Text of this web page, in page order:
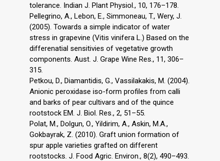
tolerance. Indian J. Plant Physiol., 10, 176–178.
Pellegrino, A., Lebon, E., Simmoneau, T., Wery, J.
(2005). Towards a simple indicator of water
stress in grapevine (Vitis vinifera L.) Based on the
differenatial sensitivies of vegetative growth
components. Aust. J. Grape Wine Res., 11, 306–
315.
Petkou, D., Diamantidis, G., Vassilakakis, M. (2004).
Anionic peroxidase iso-form profiles from calli
and barks of pear cultivars and of the quince
rootstock EM. J. Biol. Res., 2, 51–55.
Polat, M., Dolgun, O., Yildirim, A., Askin, M.A.,
Gokbayrak, Z. (2010). Graft union formation of
spur apple varieties grafted on different
rootstocks. J. Food Agric. Environ., 8(2), 490–493.